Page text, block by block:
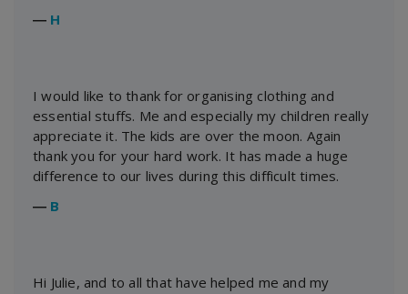
― H
I would like to thank for organising clothing and
essential stuffs. Me and especially my children really
appreciate it. The kids are over the moon. Again
thank you for your hard work. It has made a huge
difference to our lives during this difficult times.
― B
Hi Julie, and to all that have helped me and my